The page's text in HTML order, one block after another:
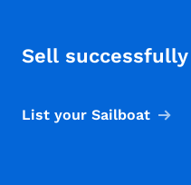
Sell
List your Sailboat